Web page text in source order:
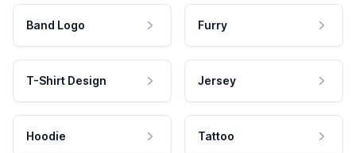
Band Logo Furry
T-Shirt Design Jersey
Hoodie Tattoo